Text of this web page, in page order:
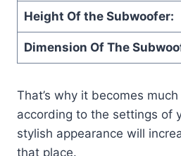
Height Of the Subwoofer:
Dimension Of The
That’s why it becomes
according to the settings of
stylish appearance will
that place.